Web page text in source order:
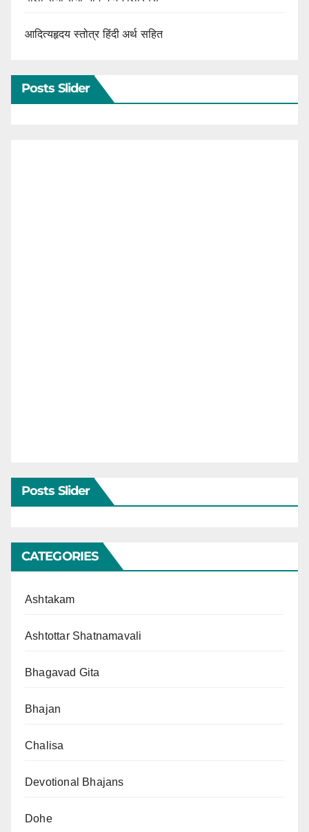
आदित्यहृदय स्तोत्र हिंदी अर्थ सहित
Posts Slider
Posts Slider
CATEGORIES
Ashtakam
Ashtottar Shatnamavali
Bhagavad Gita
Bhajan
Chalisa
Devotional Bhajans
Dohe